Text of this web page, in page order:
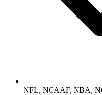
NFL, NCAAF, NBA,